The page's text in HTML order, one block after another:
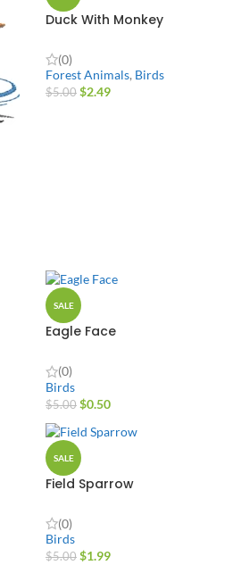
Duck With Monkey
(0)
Forest Animals, Birds
$5.00 $2.49
SALE
Eagle Face
(0)
Birds
$5.00 $0.50
SALE
Field Sparrow
(0)
Birds
$5.00 $1.99